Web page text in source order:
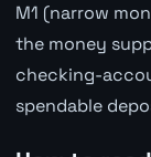
M1 (narrow
the money
checking-
spendable